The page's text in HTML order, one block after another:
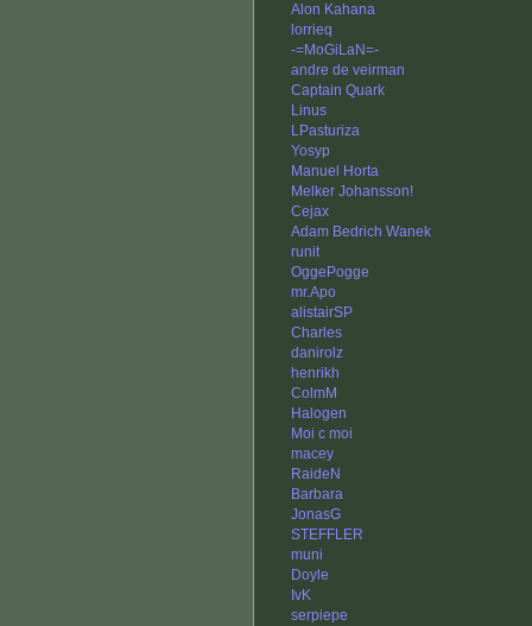
Alon Kahana
lorrieq
-=MoGiLaN=-
andre de veirman
Captain Quark
Linus
LPasturiza
Yosyp
Manuel Horta
Melker Johansson!
Cejax
Adam Bedrich Wanek
runit
OggePogge
mr.Apo
alistairSP
Charles
danirolz
henrikh
ColmM
Halogen
Moi c moi
macey
RaideN
Barbara
JonasG
STEFFLER
muni
Doyle
IvK
serpiepe